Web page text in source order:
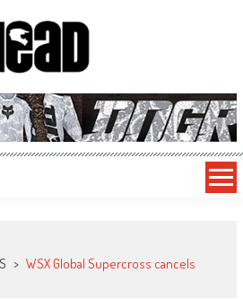
> WSX Global Supercross cancels